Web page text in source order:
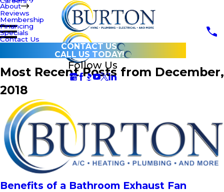
About
Reviews
Membership
Financing
Specials
Contact Us
CONTACT US
CALL US TODAY!
Follow Us
Most Recent Posts from December,
2018
Benefits of a Bathroom Exhaust Fan